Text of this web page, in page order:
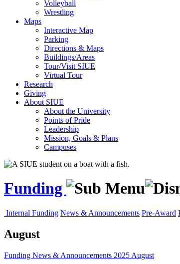
Volleyball
Wrestling
Maps
Interactive Map
Parking
Directions & Maps
Buildings/Areas
Tour/Visit SIUE
Virtual Tour
Research
Giving
About SIUE
About the University
Points of Pride
Leadership
Mission, Goals & Plans
Campuses
Funding
Internal Funding News & Announcements Pre-Award
August
Funding News & Announcements 2025 August